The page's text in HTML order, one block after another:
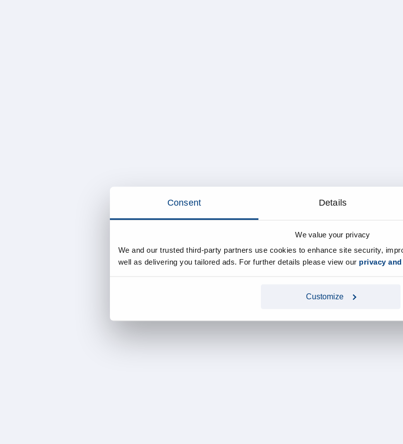
Consent Details
We value your privacy
We and our trusted third-party partners use cookies to enhance site security,
well as delivering you tailored ads. For further details please view our privacy
Customize